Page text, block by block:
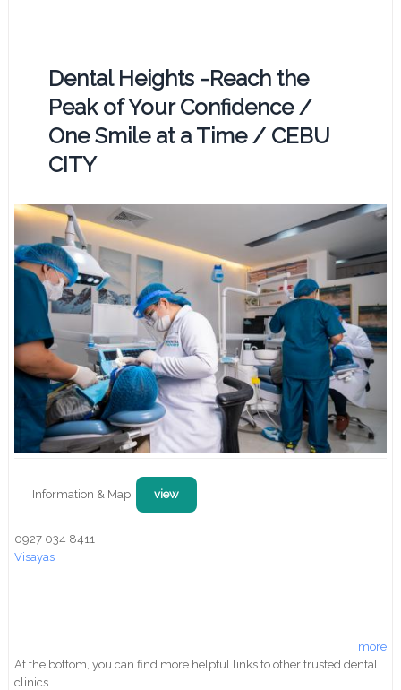
Dental Heights -Reach the
Peak of Your Confidence /
One Smile at a Time / CEBU
CITY
Information & Map: view
0927 034 8411
Visayas
more
At the bottom, you can find more helpful links to other trusted dental
clinics.